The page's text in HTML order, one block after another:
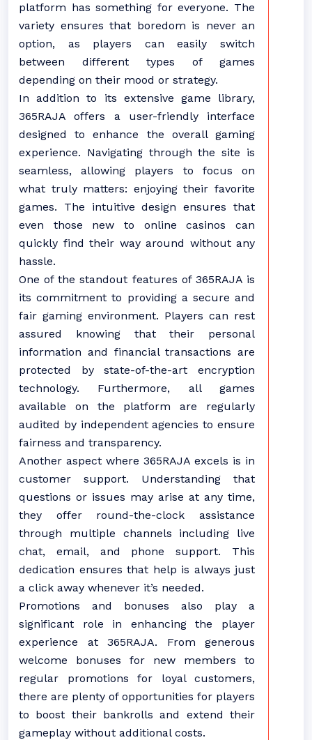
platform has something for everyone. The
variety ensures that boredom is never an
option, as players can easily switch
between different types of games
depending on their mood or strategy.
In addition to its extensive game library,
365RAJA offers a user-friendly interface
designed to enhance the overall gaming
experience. Navigating through the site is
seamless, allowing players to focus on
what truly matters: enjoying their favorite
games. The intuitive design ensures that
even those new to online casinos can
quickly find their way around without any
hassle.
One of the standout features of 365RAJA is
its commitment to providing a secure and
fair gaming environment. Players can rest
assured knowing that their personal
information and financial transactions are
protected by state-of-the-art encryption
technology. Furthermore, all games
available on the platform are regularly
audited by independent agencies to ensure
fairness and transparency.
Another aspect where 365RAJA excels is in
customer support. Understanding that
questions or issues may arise at any time,
they offer round-the-clock assistance
through multiple channels including live
chat, email, and phone support. This
dedication ensures that help is always just
a click away whenever it’s needed.
Promotions and bonuses also play a
significant role in enhancing the player
experience at 365RAJA. From generous
welcome bonuses for new members to
regular promotions for loyal customers,
there are plenty of opportunities for players
to boost their bankrolls and extend their
gameplay without additional costs.